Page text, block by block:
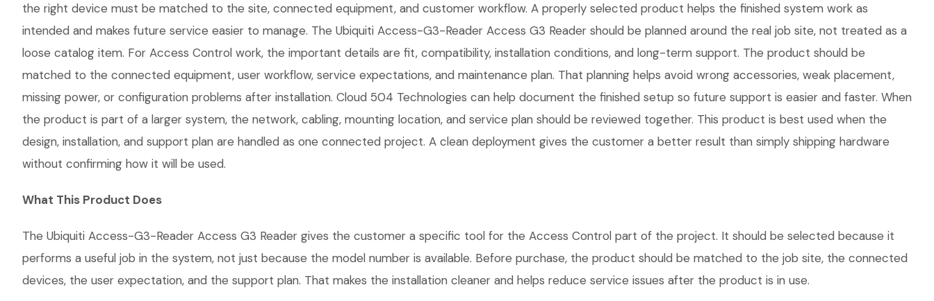
the right device must be matched to the site, connected equipment, and customer workflow. A properly selected product helps the finished system work as
intended and makes future service easier to manage. The Ubiquiti Access-G3-Reader Access G3 Reader should be planned around the real job site, not treated as a
loose catalog item. For Access Control work, the important details are fit, compatibility, installation conditions, and long-term support. The product should be
matched to the connected equipment, user workflow, service expectations, and maintenance plan. That planning helps avoid wrong accessories, weak placement,
missing power, or configuration problems after installation. Cloud 504 Technologies can help document the finished setup so future support is easier and faster. When
the product is part of a larger system, the network, cabling, mounting location, and service plan should be reviewed together. This product is best used when the
design, installation, and support plan are handled as one connected project. A clean deployment gives the customer a better result than simply shipping hardware
without confirming how it will be used.
What This Product Does
The Ubiquiti Access-G3-Reader Access G3 Reader gives the customer a specific tool for the Access Control part of the project. It should be selected because it
performs a useful job in the system, not just because the model number is available. Before purchase, the product should be matched to the job site, the connected
devices, the user expectation, and the support plan. That makes the installation cleaner and helps reduce service issues after the product is in use.